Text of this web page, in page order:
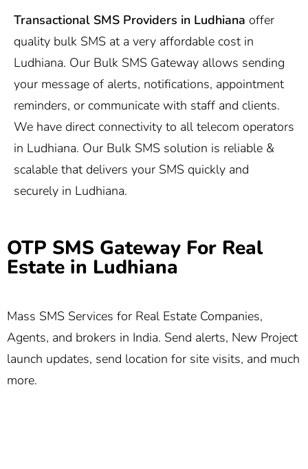
Transactional SMS Providers in Ludhiana offer
quality bulk SMS at a very affordable cost in
Ludhiana. Our Bulk SMS Gateway allows sending
your message of alerts, notifications, appointment
reminders, or communicate with staff and clients.
We have direct connectivity to all telecom operators
in Ludhiana. Our Bulk SMS solution is reliable &
scalable that delivers your SMS quickly and
securely in Ludhiana.
OTP SMS Gateway For Real
Estate in Ludhiana
Mass SMS Services for Real Estate Companies,
Agents, and brokers in India. Send alerts, New Project
launch updates, send location for site visits, and much
more.